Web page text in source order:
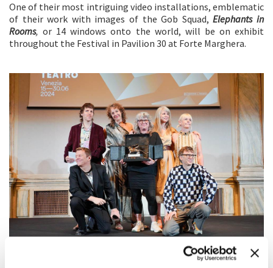
One of their most intriguing video installations, emblematic
of their work with images of the Gob Squad,Elephants in
Rooms,or 14 windows onto the world, will be on exhibit
throughout the Festival in Pavilion 30 at Forte Marghera.